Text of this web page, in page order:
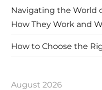
Navigating the World
How They Work and
How to Choose the
August 2026